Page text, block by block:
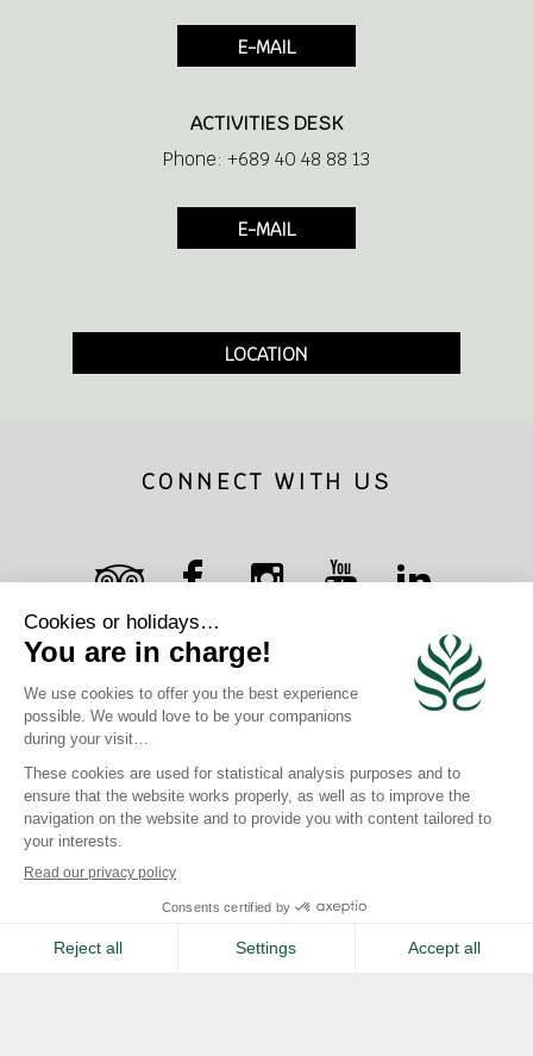
Hair Dryer
Shaver socket 110/220 V
Phone
Safe
Writing desk
Iron & ironing board
E-MAIL
ACTIVITIES DESK
Phone: +689 40 48 88 13
E-MAIL
LOCATION
CONNECT WITH US
RECEIVE OUR NEWSLETTER
SIGN UP
CAREERS
Book > Contact >